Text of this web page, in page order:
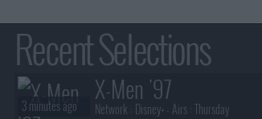
Recent Selections
X-Men '97
Network : Disney+ - Airs :Thursday
3 minutes ago